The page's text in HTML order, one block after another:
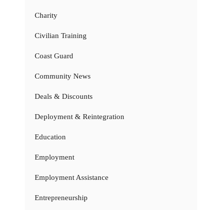
Charity
Civilian Training
Coast Guard
Community News
Deals & Discounts
Deployment & Reintegration
Education
Employment
Employment Assistance
Entrepreneurship